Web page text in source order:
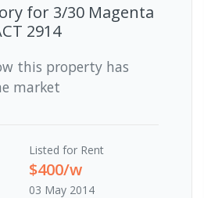
for 3/30 Magenta
2914
this property has
market
Listed for Rent
$400/w
03 May 2014